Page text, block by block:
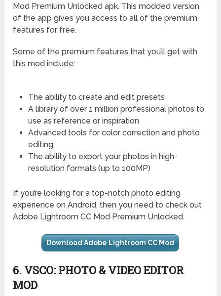
Mod Premium Unlocked apk. This modded version
of the app gives you access to all of the premium
features for free.
Some of the premium features that you’ll get with
this mod include:
The ability to create and edit presets
A library of over 1 million professional photos to
use as reference or inspiration
Advanced tools for color correction and photo
editing
The ability to export your photos in high-
resolution formats (up to 100MP)
If you’re looking for a top-notch photo editing
experience on Android, then you need to check out
Adobe Lightroom CC Mod Premium Unlocked.
Download Adobe Lightroom CC Mod
6. VSCO: PHOTO & VIDEO EDITOR
MOD